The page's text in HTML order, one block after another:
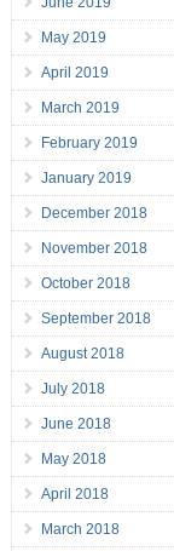
May 2019
April 2019
March 2019
February 2019
January 2019
December 2018
November 2018
October 2018
September 2018
August 2018
July 2018
June 2018
May 2018
April 2018
March 2018